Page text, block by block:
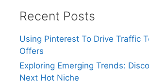
Recent Posts
Using Pinterest To Drive Traffic
Offers
Exploring Emerging Trends:
Next Hot Niche